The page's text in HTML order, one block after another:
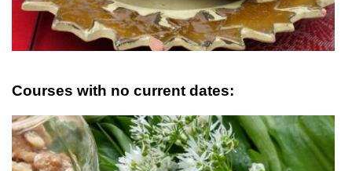
Courses with no current dates: